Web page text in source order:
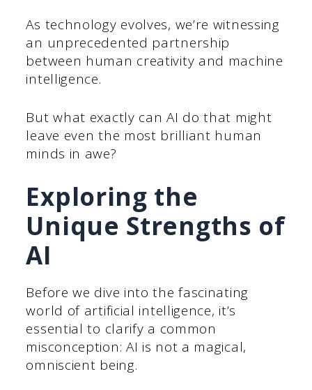
As technology evolves, we’re witnessing
an unprecedented partnership
between human creativity and machine
intelligence.
But what exactly can AI do that might
leave even the most brilliant human
minds in awe?
Exploring the
Unique Strengths of
AI
Before we dive into the fascinating
world of artificial intelligence, it’s
essential to clarify a common
misconception: AI is not a magical,
omniscient being.